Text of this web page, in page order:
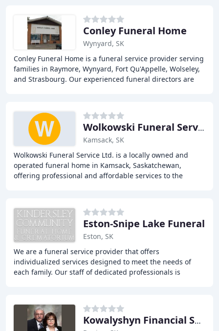
Conley Funeral Home
Wynyard, SK
Conley Funeral Home is a funeral service provider serving
families in Raymore, Wynyard, Fort Qu'Appelle, Wolseley,
and Strasbourg. Our experienced funeral directors are
Wolkowski Funeral Service
Kamsack, SK
Wolkowski Funeral Service Ltd. is a locally owned and
operated funeral home in Kamsack, Saskatchewan,
offering professional and affordable services to the
Eston-Snipe Lake Funeral
Eston, SK
We are a funeral service provider that offers
individualized services designed to meet the needs of
each family. Our staff of dedicated professionals is
Kowalyshyn Financial Service